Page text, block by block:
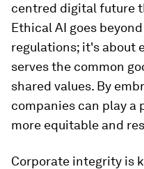
centred digital future
Ethical AI goes
regulations; it's about
serves the common
shared values. By
companies can play a
more equitable and
Corporate integrity is